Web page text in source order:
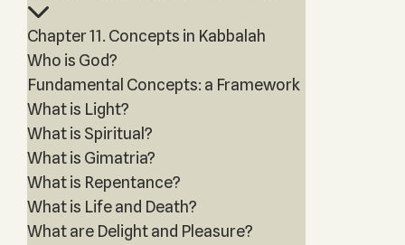
Chapter 11. Concepts in Kabbalah
Who is God?
Fundamental Concepts: a Framework
What is Light?
What is Spiritual?
What is Gimatria?
What is Repentance?
What is Life and Death?
What are Delight and Pleasure?